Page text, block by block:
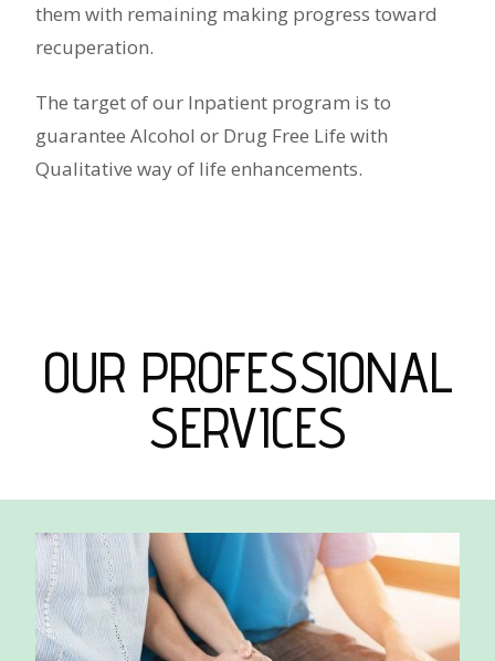
them with remaining making progress toward
recuperation.
The target of our Inpatient program is to
guarantee Alcohol or Drug Free Life with
Qualitative way of life enhancements.
OUR PROFESSIONAL
SERVICES